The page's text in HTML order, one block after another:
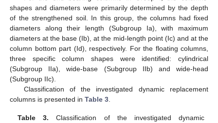
shapes and diameters were primarily determined by the depth
of the strengthened soil. In this group, the columns had fixed
diameters along their length (Subgroup Ia), with maximum
diameters at the base (Ib), at the mid-length point (Ic) and at the
column bottom part (Id), respectively. For the floating columns,
three specific column shapes were identified: cylindrical
(Subgroup IIa), wide-base (Subgroup IIb) and wide-head
(Subgroup IIc).
Classification of the investigated dynamic replacement
columns is presented in Table 3
Table 3. Classification of the investigated dynamic